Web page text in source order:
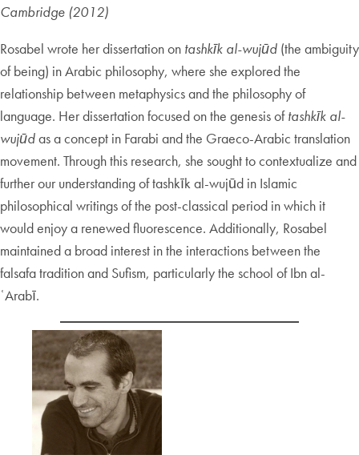
Cambridge (2012)
Rosabel wrote her dissertation on tashkīk al-wujūd (the ambiguity
of being) in Arabic philosophy, where she explored the
relationship between metaphysics and the philosophy of
language. Her dissertation focused on the genesis oftashkīk al-
wujūdas a concept in Farabi and the Graeco-Arabic translation
movement. Through this research, she sought to contextualize and
further our understanding of tashkīk al-wujūd in Islamic
philosophical writings of the post-classical period in which it
would enjoy a renewed fluorescence. Additionally, Rosabel
maintained a broad interest in the interactions between the
falsafa tradition and Sufism, particularly the school of Ibn al-
ʿArabī.